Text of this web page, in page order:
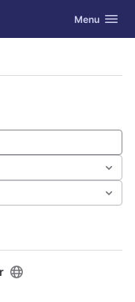
Toggle
Menu